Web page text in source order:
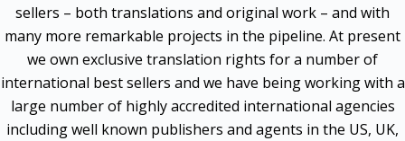
sellers – both translations and original work – and with
many more remarkable projects in the pipeline. At present
we own exclusive translation rights for a number of
international best sellers and we have being working with a
large number of highly accredited international agencies
including well known publishers and agents in the US, UK,